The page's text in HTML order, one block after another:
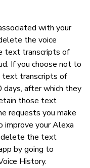
with your
the voice
text transcripts of
If you choose not to
text transcripts of
after which they
those text
requests you make
improve your Alexa
delete the text
by going to
History.